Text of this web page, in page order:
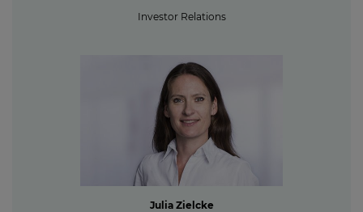
Investor Relations
Julia Zielcke